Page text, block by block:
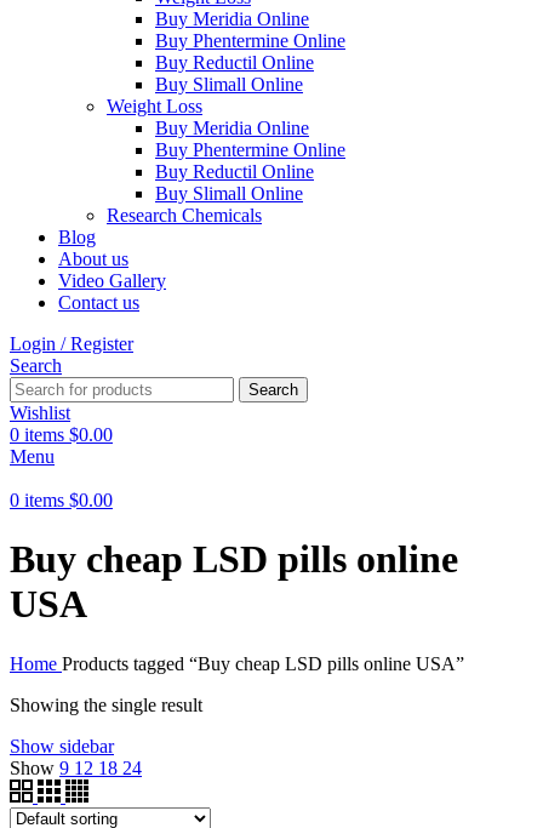
Buy Meridia Online
Buy Phentermine Online
Buy Reductil Online
Buy Slimall Online
Weight Loss
Buy Meridia Online
Buy Phentermine Online
Buy Reductil Online
Buy Slimall Online
Research Chemicals
Blog
About us
Video Gallery
Contact us
Login / Register
Search
Search
Wishlist
0 items $0.00
Menu
0 items $0.00
Buy cheap LSD pills online
USA
Home Products tagged “Buy cheap LSD pills online USA”
Showing the single result
Show sidebar
Show 9 12 18 24